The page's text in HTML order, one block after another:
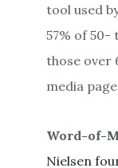
tool used
57% of 50-
those over
media
Word-of-
Nielsen